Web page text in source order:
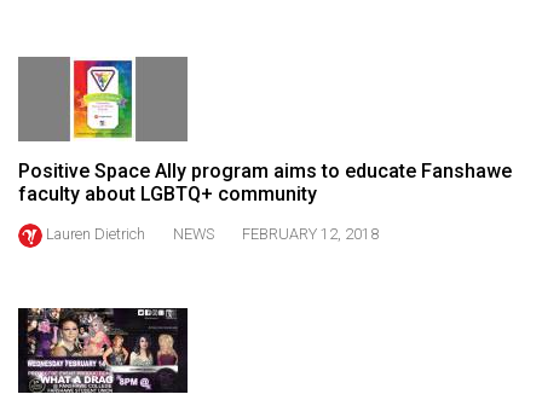
(2018/19)
Volume
50
(2016/17)
Volume
Positive Space Ally program aims to educate Fanshawe
faculty about LGBTQ+ community
Lauren Dietrich NEWS FEBRUARY 12, 2018